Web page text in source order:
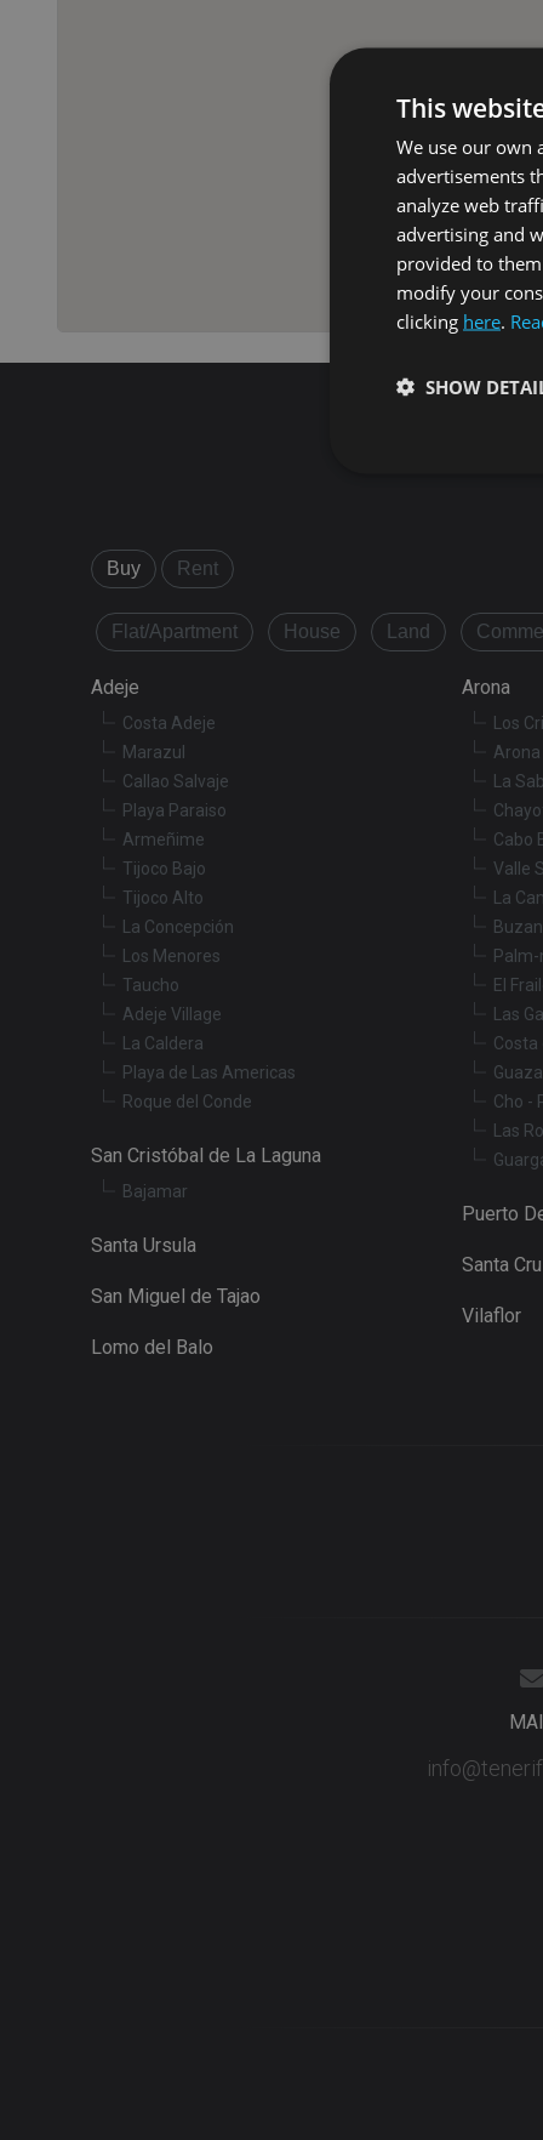
Buy Rent
Flat/Apartment House Land
Adeje
Costa Adeje
Marazul
Callao Salvaje
Playa Paraiso
Armeñime
Tijoco Bajo
Tijoco Alto
La Concepción
Los Menores
Taucho
Adeje Village
La Caldera
Playa de Las Americas
Roque del Conde
Arona
Los
La
Cabo
Valle
La
El
Las
Costa
Guaza
Cho -
Las
San Cristóbal de La Laguna
Bajamar
Puerto
Santa Ursula
Santa
San Miguel de Tajao
Vilaflor
Lomo del Balo
This
We use our own
advertisements
analyze web
advertising and
provided to
modify your
clicking here.
SHOW
Name
XSRF-TOKEN
tenerifereal_session
__Secure-